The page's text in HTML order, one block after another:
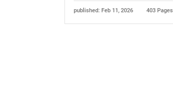
published: Feb 11, 2026 403 Pages